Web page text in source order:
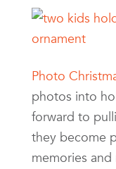
Photo
photos into
forward to
they become
memories